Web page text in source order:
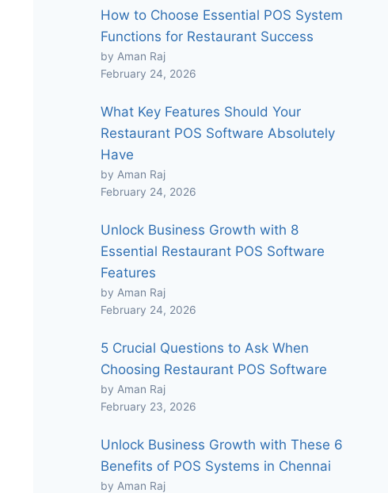
How to Choose Essential POS System
Functions for Restaurant Success
by Aman Raj
February 24, 2026
What Key Features Should Your
Restaurant POS Software Absolutely
Have
by Aman Raj
February 24, 2026
Unlock Business Growth with 8
Essential Restaurant POS Software
Features
by Aman Raj
February 24, 2026
5 Crucial Questions to Ask When
Choosing Restaurant POS Software
by Aman Raj
February 23, 2026
Unlock Business Growth with These 6
Benefits of POS Systems in Chennai
by Aman Raj